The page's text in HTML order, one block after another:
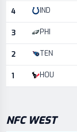
4 IND
3 PHI
2 TEN
1 HOU
NFC WEST